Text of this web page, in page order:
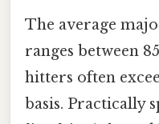
The average
ranges between
hitters often
basis. Practically